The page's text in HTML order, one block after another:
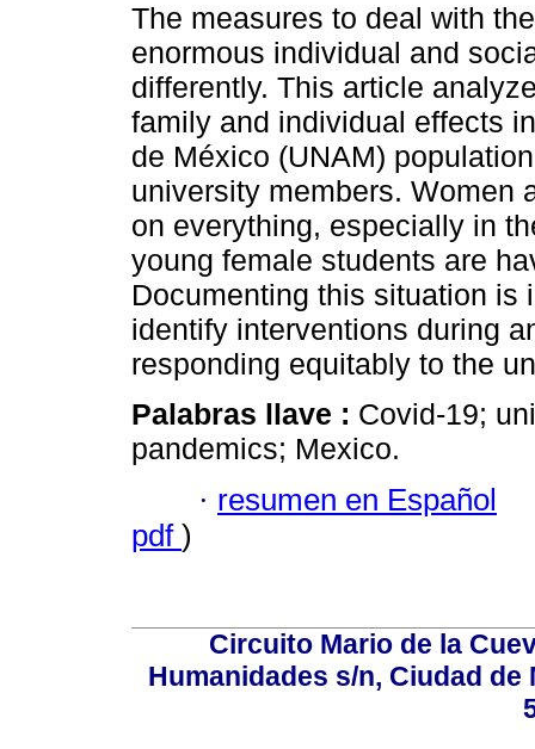
The measures to deal with
enormous individual and
differently. This article
family and individual effects
de México (UNAM)
university members. Women
on everything, especially in
young female students are
Documenting this situation is
identify interventions during
responding equitably to the
Palabras llave : Covid-19;
pandemics; Mexico.
· resumen en Español
pdf )
Circuito Mario de la
Humanidades s/n, Ciudad de